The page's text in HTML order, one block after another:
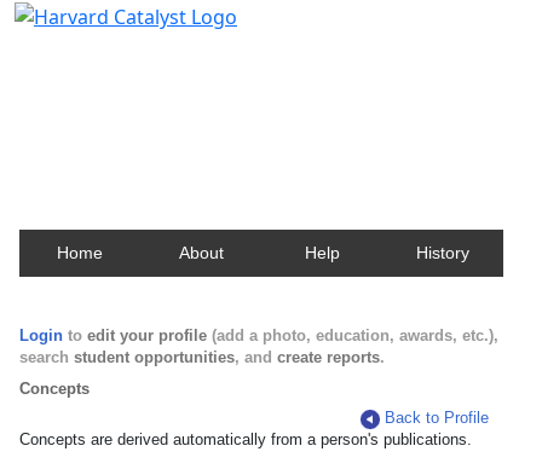
Home About Help History
Login to edit your profile (add a photo, education, awards, etc.),
search student opportunities, and create reports.
Concepts
Back to Profile
Concepts are derived automatically from a person's publications.